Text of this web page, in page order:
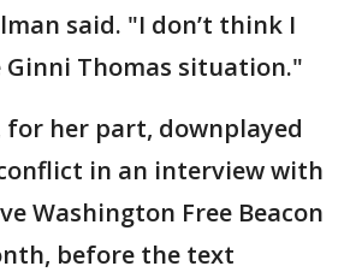
said. "I don’t think I
Thomas situation."
for her part, downplayed
in an interview with
Washington Free Beacon
before the text